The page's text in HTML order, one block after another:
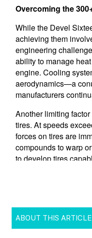
ABOUT THIS ARTICLE